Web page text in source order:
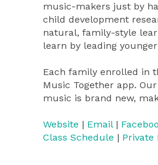
music-makers just by
child development
natural, family-style
learn by leading
Each family enrolled in
Music Together app.
music is brand new,
Website | Email|
Class Schedule | Private